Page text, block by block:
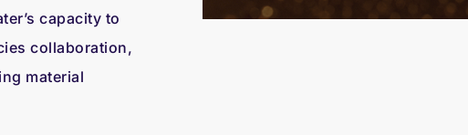
capacity to
collaboration,
material